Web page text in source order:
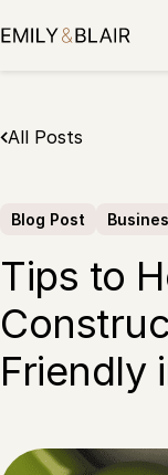
to
All Posts
Blog Post
Tips to
Friendly